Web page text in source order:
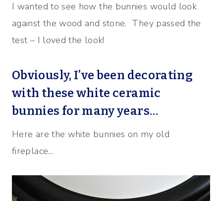
I wanted to see how the bunnies would look
against the wood and stone. They passed the
test – I loved the look!
Obviously, I’ve been decorating
with these white ceramic
bunnies for many years…
Here are the white bunnies on my old
fireplace…